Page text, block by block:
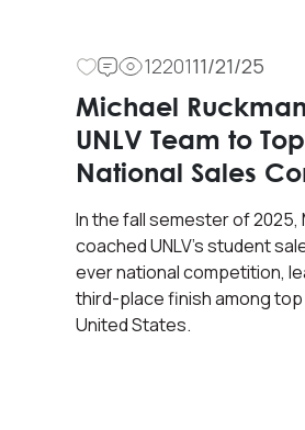
1220111/21/25
Michael
UNLV Team to
National Sales
In the fall semester of 2025,
coached UNLV’s student
ever national competition,
third-place finish among
United States.